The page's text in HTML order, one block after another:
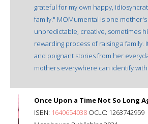
grateful for my own happy,
family." MOMumental is one
unpredictable, creative, sometimes
rewarding process of raising a family.
and poignant stories from her
mothers everywhere can identify with.
Once Upon a Time Not So Long
ISBN: 1640654038 OCLC: 1263742959